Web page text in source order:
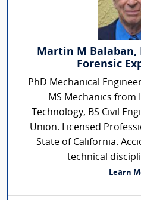
Martin M Balaban,
Forensic
PhD Mechanical
MS Mechanics
Technology, BS Civil
Union. Licensed
State of California.
technical
Learn